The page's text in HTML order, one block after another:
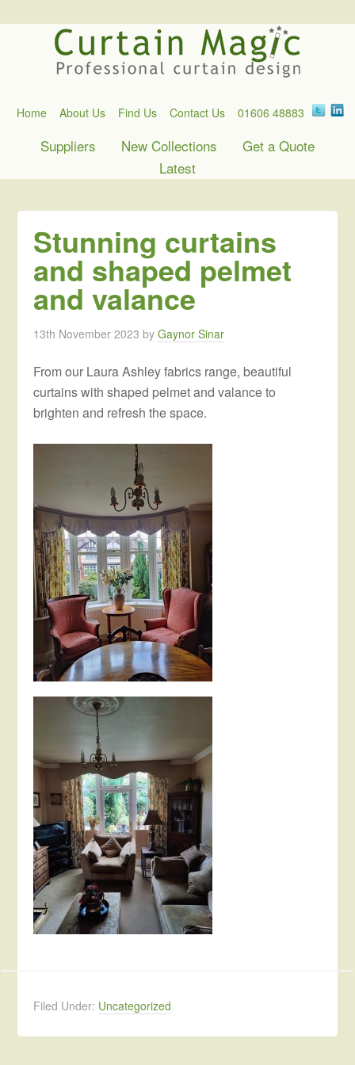
Home About Us Find Us Contact Us 01606 48883
Suppliers New Collections
Get a Quote
Latest
Stunning curtains
and shaped pelmet
and valance
13th November 2023 byGaynor Sinar
From our Laura Ashley fabrics range, beautiful
curtains with shaped pelmet and valance to
brighten and refresh the space.
Filed Under: Uncategorized